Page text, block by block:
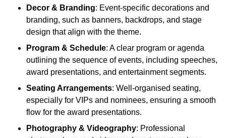
Decor & Branding: Event-specific decorations and
branding, such as banners, backdrops, and stage
design that align with the theme.
Program & Schedule: A clear program or agenda
outlining the sequence of events, including speeches,
award presentations, and entertainment segments.
Seating Arrangements: Well-organised seating,
especially for VIPs and nominees, ensuring a smooth
flow for the award presentations.
Photography & Videography: Professional